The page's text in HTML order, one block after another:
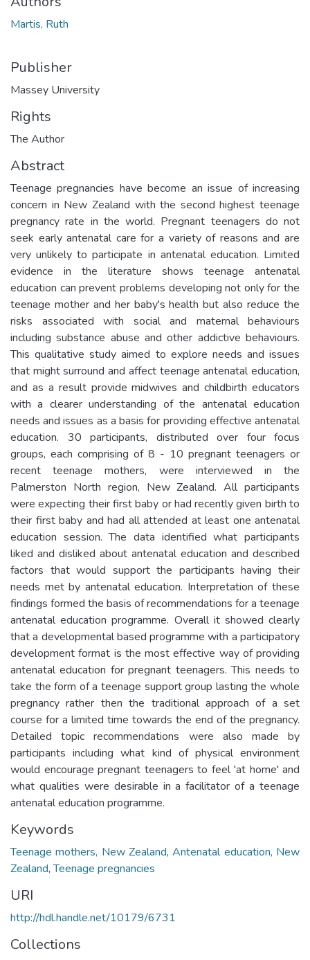
Martis, Ruth
Publisher
Massey University
Rights
The Author
Abstract
Teenage pregnancies have become an issue of increasing
concern in New Zealand with the second highest teenage
pregnancy rate in the world. Pregnant teenagers do not
seek early antenatal care for a variety of reasons and are
very unlikely to participate in antenatal education. Limited
evidence in the literature shows teenage antenatal
education can prevent problems developing not only for the
teenage mother and her baby's health but also reduce the
risks associated with social and maternal behaviours
including substance abuse and other addictive behaviours.
This qualitative study aimed to explore needs and issues
that might surround and affect teenage antenatal education,
and as a result provide midwives and childbirth educators
with a clearer understanding of the antenatal education
needs and issues as a basis for providing effective antenatal
education. 30 participants, distributed over four focus
groups, each comprising of 8 - 10 pregnant teenagers or
recent teenage mothers, were interviewed in the
Palmerston North region, New Zealand. All participants
were expecting their first baby or had recently given birth to
their first baby and had all attended at least one antenatal
education session. The data identified what participants
liked and disliked about antenatal education and described
factors that would support the participants having their
needs met by antenatal education. Interpretation of these
findings formed the basis of recommendations for a teenage
antenatal education programme. Overall it showed clearly
that a developmental based programme with a participatory
development format is the most effective way of providing
antenatal education for pregnant teenagers. This needs to
take the form of a teenage support group lasting the whole
pregnancy rather then the traditional approach of a set
course for a limited time towards the end of the pregnancy.
Detailed topic recommendations were also made by
participants including what kind of physical environment
would encourage pregnant teenagers to feel 'at home' and
what qualities were desirable in a facilitator of a teenage
antenatal education programme.
Keywords
Teenage mothers, New Zealand,Antenatal education, New
Zealand,Teenage pregnancies
URI
http://hdl.handle.net/10179/6731
Collections